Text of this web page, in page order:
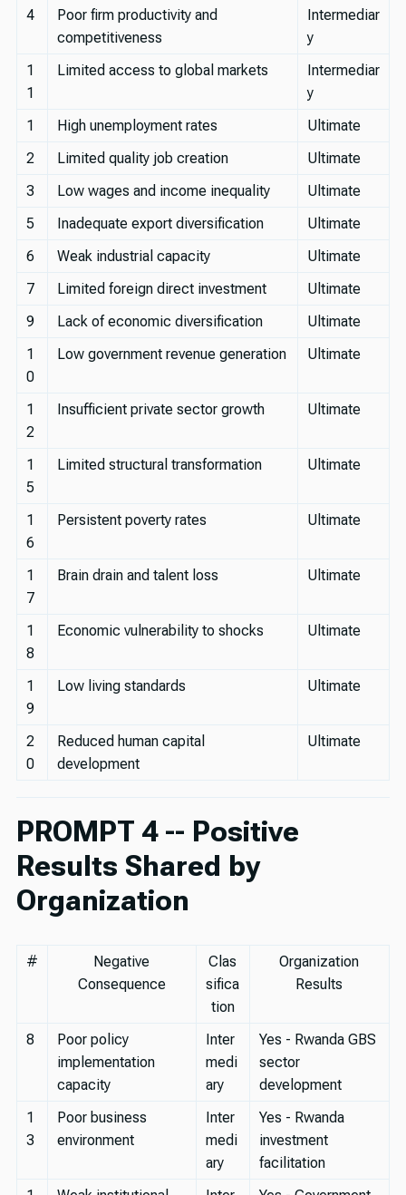
4
Poor firm productivity and
competitiveness
Intermediar
y
1
1
Limited access to global markets
Intermediar
y
1
High unemployment rates
Ultimate
2
Limited quality job creation
Ultimate
3
Low wages and income inequality
Ultimate
5
Inadequate export diversification
Ultimate
6
Weak industrial capacity
Ultimate
7
Limited foreign direct investment
Ultimate
9
Lack of economic diversification
Ultimate
1
0
Low government revenue generation Ultimate
1
2
Insufficient private sector growth Ultimate
1
5
Limited structural transformation Ultimate
1
6
Persistent poverty rates Ultimate
1
7
Brain drain and talent loss Ultimate
1
8
Economic vulnerability to shocks Ultimate
1
9
Low living standards Ultimate
2
0
Reduced human capital
development
Ultimate
PROMPT 4 -- Positive
Results Shared by
Organization
#
Negative
Consequence
Clas
sifica
tion
Organization
Results
8
Poor policy
implementation
capacity
Inter
medi
ary
Yes - Rwanda GBS
sector
development
1
3
Poor business
environment
Inter
medi
ary
Yes - Rwanda
investment
facilitation